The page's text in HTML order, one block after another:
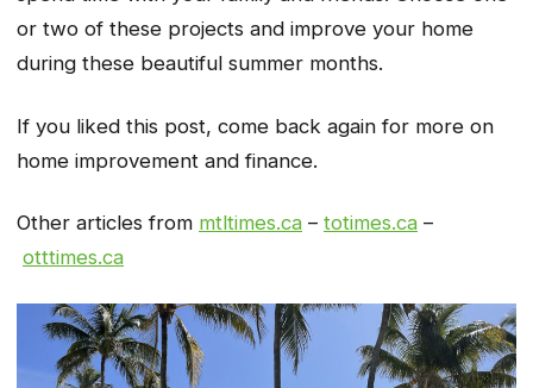
or two of these projects and improve your home
during these beautiful summer months.
If you liked this post, come back again for more on
home improvement and finance.
Other articles from mtltimes.ca – totimes.ca –
otttimes.ca